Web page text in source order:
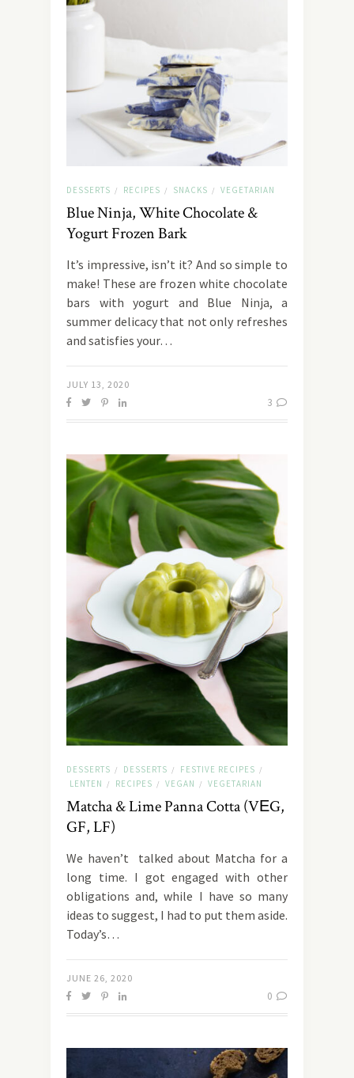
DESSERTS / RECIPES / SNACKS / VEGETARIAN
Blue Ninja, White Chocolate &
Yogurt Frozen Bark
It’s impressive, isn’t it? And so simple to
make! These are frozen white chocolate
bars with yogurt and Blue Ninja, a
summer delicacy that not only refreshes
and satisfies your…
JULY 13, 2020
3
DESSERTS / DESSERTS / FESTIVE RECIPES /
LENTEN / RECIPES / VEGAN / VEGETARIAN
Matcha & Lime Panna Cotta (VΕG,
GF, LF)
We haven’t talked about Matcha for a
long time. I got engaged with other
obligations and, while I have so many
ideas to suggest, I had to put them aside.
Today’s…
JUNE 26, 2020
0